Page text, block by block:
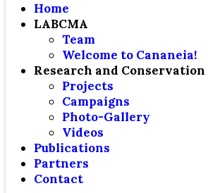
Home
LABCMA
Team
Welcome to Cananeia!
Research and Conservation
Projects
Campaigns
Photo-Gallery
Videos
Publications
Partners
Contact